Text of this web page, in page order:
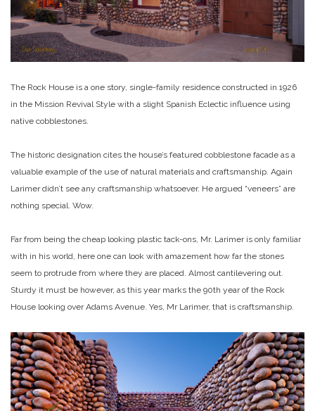
The Rock House is a one story, single-family residence constructed in 1926
in the Mission Revival Style with a slight Spanish Eclectic influence using
native cobblestones.
The historic designation cites the house’s featured cobblestone facade as a
valuable example of the use of natural materials and craftsmanship. Again
Larimer didn’t see any craftsmanship whatsoever. He argued “veneers” are
nothing special. Wow.
Far from being the cheap looking plastic tack-ons, Mr. Larimer is only familiar
with in his world, here one can look with amazement how far the stones
seem to protrude from where they are placed. Almost cantilevering out.
Sturdy it must be however, as this year marks the 90th year of the Rock
House looking over Adams Avenue. Yes, Mr Larimer, that is craftsmanship.